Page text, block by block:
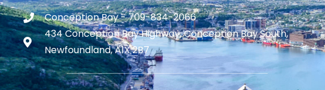
Conception Bay - 709-834-2066
434 Conception Bay Highway, Conception Bay South,
Newfoundland, A1X 2B7